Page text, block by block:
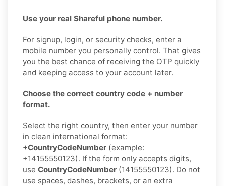
Use your real Shareful phone number.
For signup, login, or security checks, enter a
mobile number you personally control. That gives
you the best chance of receiving the OTP quickly
and keeping access to your account later.
Choose the correct country code + number
format.
Select the right country, then enter your number
in clean international format:
+CountryCodeNumber (example:
+14155550123). If the form only accepts digits,
use CountryCodeNumber (14155550123). Do not
use spaces, dashes, brackets, or an extra